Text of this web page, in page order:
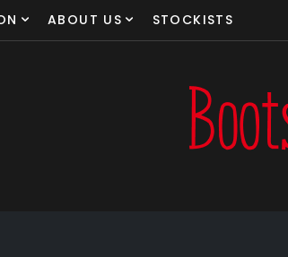
ABOUT US STOCKISTS